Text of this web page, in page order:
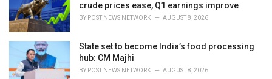
crude prices ease, Q1 earnings improve
BY POST NEWS NETWORK AUGUST 8, 2026
State set to become India’s food processing
hub: CM Majhi
BY POST NEWS NETWORK AUGUST 8, 2026